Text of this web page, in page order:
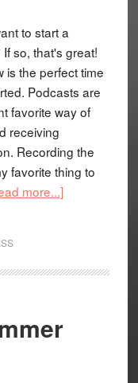
to start a
so, that's great!
is the perfect time
Podcasts are
favorite way of
receiving
Recording the
favorite thing to
more...]